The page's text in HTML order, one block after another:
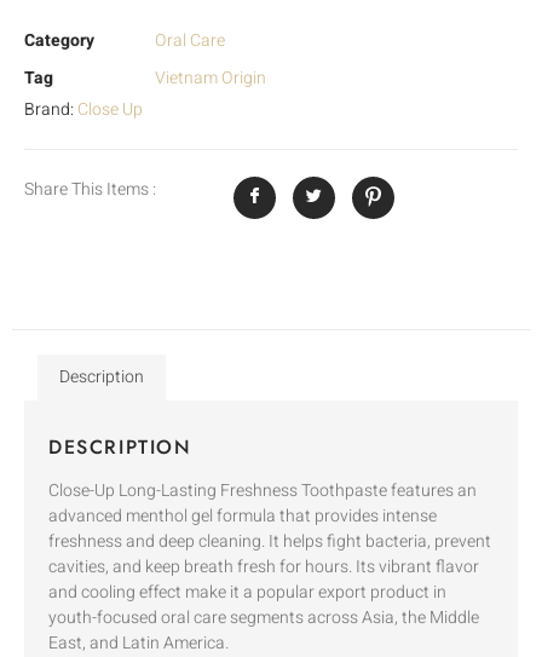
Category
Oral Care
Tag
Vietnam Origin
Brand: Close Up
Share This Items :
Description
DESCRIPTION
Close-Up Long-Lasting Freshness Toothpaste features an
advanced menthol gel formula that provides intense
freshness and deep cleaning. It helps fight bacteria, prevent
cavities, and keep breath fresh for hours. Its vibrant flavor
and cooling effect make it a popular export product in
youth-focused oral care segments across Asia, the Middle
East, and Latin America.